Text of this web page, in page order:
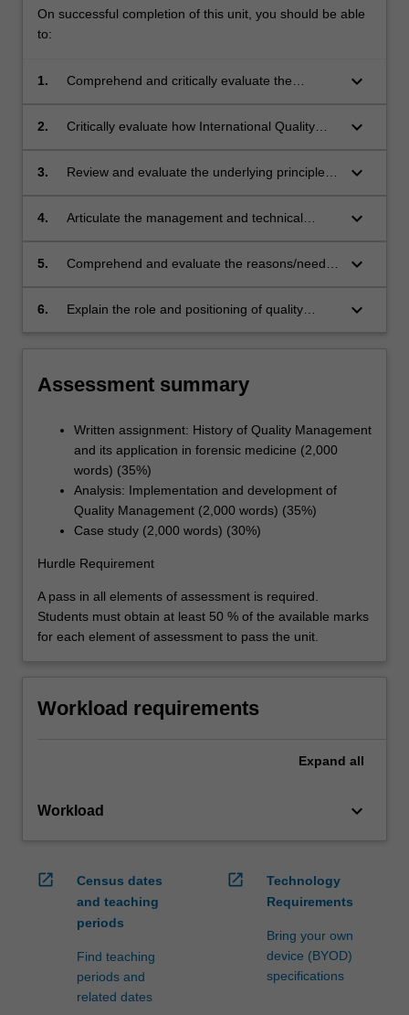
On successful completion of this unit, you should be able
to:
1.
Comprehend and critically evaluate the
these to a forensic investigation
keyboard_arrow_down
2.
Critically evaluate how International Quality
applied within the workplace
keyboard_arrow_down
3.
Review and evaluate the underlying principles
forensic sciences is based.
keyboard_arrow_down
4.
Articulate the management and technical
forensic science laboratories.
keyboard_arrow_down
5.
Comprehend and evaluate the reasons/need
of forensic practice.
keyboard_arrow_down
6.
Explain the role and positioning of quality
keyboard_arrow_down
Assessment summary
Written assignment: History of Quality Management
and its application in forensic medicine (2,000
words) (35%)
Analysis: Implementation and development of
Quality Management (2,000 words) (35%)
Case study (2,000 words) (30%)
Hurdle Requirement
A pass in all elements of assessment is required.
Students must obtain at least 50 % of the available marks
for each element of assessment to pass the unit.
Workload requirements
Expand all
Workload keyboard_arrow_down
open_in_new
Census dates
and teaching
periods
Find teaching
periods and
related dates
open_in_new
Technology
Requirements
Bring your own
device (BYOD)
specifications